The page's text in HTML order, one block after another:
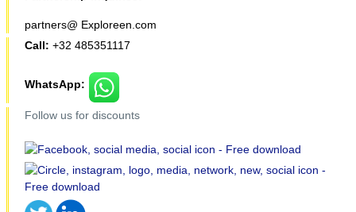
partners@ Exploreen.com
Call: +32 485351117
WhatsApp:
Follow us for discounts